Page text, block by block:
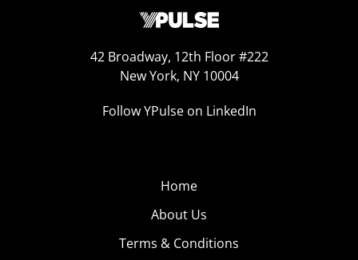
42 Broadway, 12th Floor #222
New York, NY 10004
Follow YPulse on LinkedIn
Home
About Us
Terms & Conditions